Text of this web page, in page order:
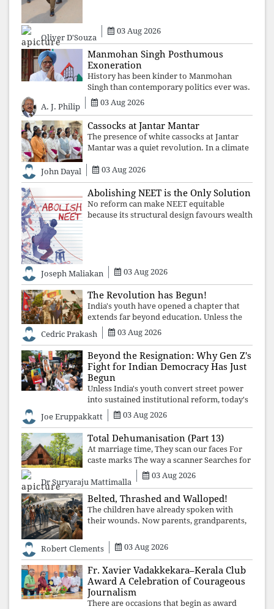
Oliver D'Souza
03 Aug 2026
Manmohan Singh Posthumous
Exoneration
History has been kinder to Manmohan
Singh than contemporary politics ever was.
The Supreme Court's verdict affirms that
integrity may be eclipsed by accusation for
a season, but truth ultimately outli
A. J. Philip 03 Aug 2026
Cassocks at Jantar Mantar
The presence of white cassocks at Jantar
Mantar was a quiet revolution. In a climate
the Church affirmed that protecting youth,
defending constitutional free
John Dayal 03 Aug 2026
Abolishing NEET is the Only Solution
No reform can make NEET equitable
because its structural design favours wealth
Joseph Maliakan 03 Aug 2026
The Revolution has Begun!
India's youth have opened a chapter that
extends far beyond education. Unless the
deeper structures of impunity, ideological
control, and erosion are confronted, every
resignation will remain merely a
Cedric Prakash 03 Aug 2026
Beyond the Resignation: Why Gen Z's
Fight for Indian Democracy Has Just
Begun
Unless India's youth convert street power
into sustained institutional reform, today's
celebrated victory will become tomorrow's
forgotten compromise, leaving the
structures that produced the crisis f
Joe Eruppakkatt 03 Aug 2026
Total Dehumanisation (Part 13)
At marriage time, They scan our faces For
caste marks The way a scanner Searches for
Dr Suryaraju Mattimalla
03 Aug 2026
Belted, Thrashed and Walloped!
The children have already spoken with
their wounds. Now parents, grandparents,
your voices.
Robert Clements 03 Aug 2026
Fr. Xavier Vadakkekara–Kerala Club
Award A Celebration of Courageous
Journalism
There are occasions that begin as award